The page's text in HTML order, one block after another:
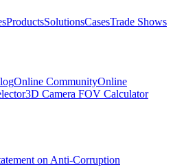
ProductsSolutionsCasesTrade Shows
Online CommunityOnline
3D Camera FOV Calculator
on Anti-Corruption